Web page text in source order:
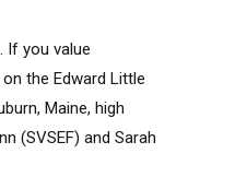
If you value
the Edward Little
Maine, high
(SVSEF) and Sarah